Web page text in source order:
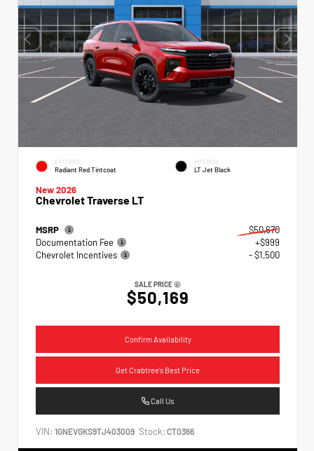
EXTERIOR
Radiant Red Tintcoat
INTERIOR
LT Jet Black
New 2026
Chevrolet Traverse LT
MSRP
$50,670
Documentation Fee
+$999
Chevrolet Incentives
- $1,500
SALE PRICE
$50,169
Confirm Availability
Get Crabtree's Best Price
Call Us
VIN: 1GNEVGKS9TJ403009 Stock: CT0366